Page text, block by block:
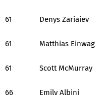
61 Denys Zariaiev
61 Matthias Einwag
61 Scott McMurray
66 Emily Albini